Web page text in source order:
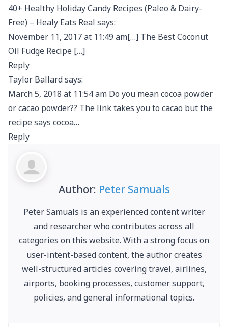
40+ Healthy Holiday Candy Recipes (Paleo & Dairy-
Free) – Healy Eats Real says:
November 11, 2017 at 11:49 am[…] The Best Coconut
Oil Fudge Recipe […]
Reply
Taylor Ballard says:
March 5, 2018 at 11:54 am Do you mean cocoa powder
or cacao powder?? The link takes you to cacao but the
recipe says cocoa…
Reply
Author: Peter Samuals
Peter Samuals is an experienced content writer
and researcher who contributes across all
categories on this website. With a strong focus on
user-intent-based content, the author creates
well-structured articles covering travel, airlines,
airports, booking processes, customer support,
policies, and general informational topics.